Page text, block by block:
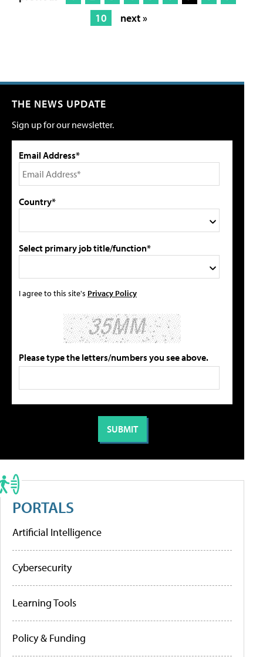
10
next »
THE NEWS UPDATE
Sign up for our newsletter.
Email Address*
Country*
Select primary job title/function*
I agree to this site's Privacy Policy
Please type the letters/numbers you see above.
PORTALS
Artificial Intelligence
Cybersecurity
Learning Tools
Policy & Funding